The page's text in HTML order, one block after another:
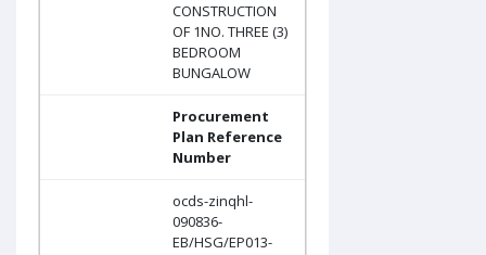
CONSTRUCTION
OF 1NO. THREE (3)
BEDROOM
BUNGALOW
Procurement
Plan Reference
Number
ocds-zinqhl-
090836-
EB/HSG/EP013-